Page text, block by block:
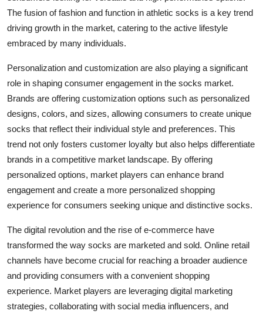
The fusion of fashion and function in athletic socks is a key trend
driving growth in the market, catering to the active lifestyle
embraced by many individuals.
Personalization and customization are also playing a significant
role in shaping consumer engagement in the socks market.
Brands are offering customization options such as personalized
designs, colors, and sizes, allowing consumers to create unique
socks that reflect their individual style and preferences. This
trend not only fosters customer loyalty but also helps differentiate
brands in a competitive market landscape. By offering
personalized options, market players can enhance brand
engagement and create a more personalized shopping
experience for consumers seeking unique and distinctive socks.
The digital revolution and the rise of e-commerce have
transformed the way socks are marketed and sold. Online retail
channels have become crucial for reaching a broader audience
and providing consumers with a convenient shopping
experience. Market players are leveraging digital marketing
strategies, collaborating with social media influencers, and